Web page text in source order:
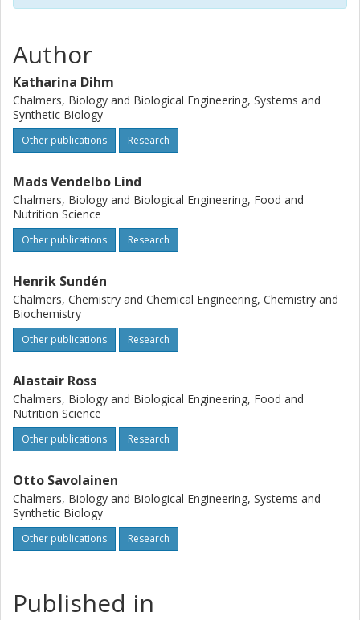
Author
Katharina Dihm
Chalmers, Biology and Biological Engineering, Systems and
Synthetic Biology
Other publications Research
Mads Vendelbo Lind
Chalmers, Biology and Biological Engineering, Food and
Nutrition Science
Other publications Research
Henrik Sundén
Chalmers, Chemistry and Chemical Engineering, Chemistry and
Biochemistry
Other publications Research
Alastair Ross
Chalmers, Biology and Biological Engineering, Food and
Nutrition Science
Other publications Research
Otto Savolainen
Chalmers, Biology and Biological Engineering, Systems and
Synthetic Biology
Other publications Research
Published in